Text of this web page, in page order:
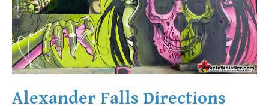
Alexander Falls Directions